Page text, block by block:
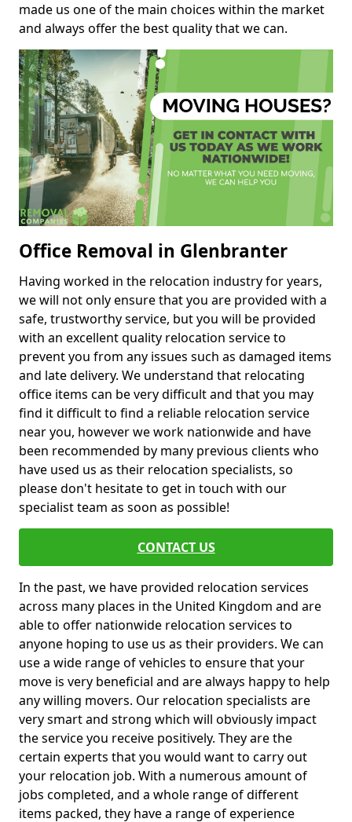
made us one of the main choices within the market
and always offer the best quality that we can.
Office Removal in Glenbranter
Having worked in the relocation industry for years,
we will not only ensure that you are provided with a
safe, trustworthy service, but you will be provided
with an excellent quality relocation service to
prevent you from any issues such as damaged items
and late delivery. We understand that relocating
office items can be very difficult and that you may
find it difficult to find a reliable relocation service
near you, however we work nationwide and have
been recommended by many previous clients who
have used us as their relocation specialists, so
please don't hesitate to get in touch with our
specialist team as soon as possible!
CONTACT US
In the past, we have provided relocation services
across many places in the United Kingdom and are
able to offer nationwide relocation services to
anyone hoping to use us as their providers. We can
use a wide range of vehicles to ensure that your
move is very beneficial and are always happy to help
any willing movers. Our relocation specialists are
very smart and strong which will obviously impact
the service you receive positively. They are the
certain experts that you would want to carry out
your relocation job. With a numerous amount of
jobs completed, and a whole range of different
items packed, they have a range of experience